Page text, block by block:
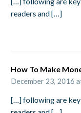
readers and […]
How To Make
December 23, 2016
[…] following are